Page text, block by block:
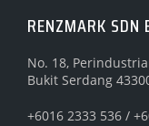
RENZMARK
No. 18,
Bukit Serdang
+6016 2333 536 /